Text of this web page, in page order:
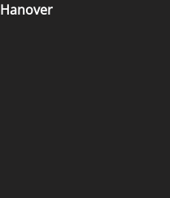
Hanover